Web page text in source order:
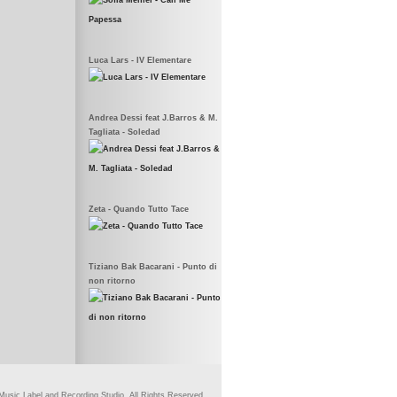
Luca Lars - IV Elementare
Andrea Dessi feat J.Barros & M.
Tagliata - Soledad
Zeta - Quando Tutto Tace
Tiziano Bak Bacarani - Punto di
non ritorno